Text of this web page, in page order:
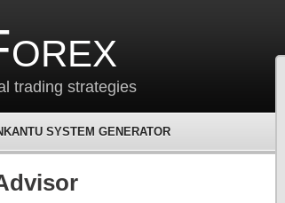
trading strategies
SYSTEM GENERATOR